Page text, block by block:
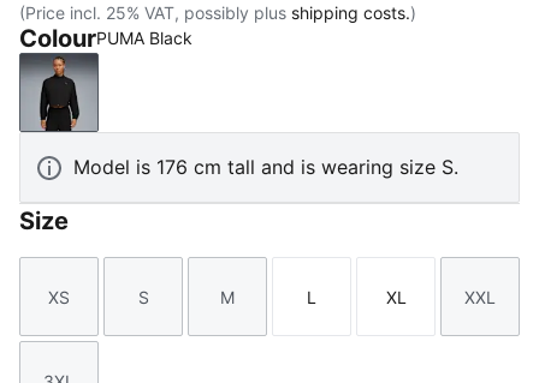
(Price incl. 25% VAT, possibly plus shipping costs.)
ColourPUMA Black
PUMA Black
Model is 176 cm tall and is wearing size S.
Size
Size
XS
Size
S
Size
M
Size
L
Size
XL
Size
XXL